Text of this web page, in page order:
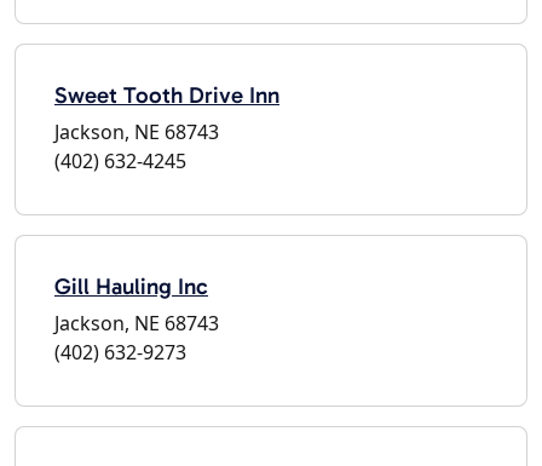
Sweet Tooth Drive Inn
Jackson, NE 68743
(402) 632-4245
Gill Hauling Inc
Jackson, NE 68743
(402) 632-9273